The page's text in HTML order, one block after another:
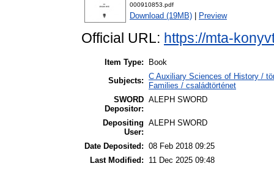
000910853.pdf
Download (19MB) Preview
Official URL: https://mta-
Item Type:
Book
Subjects: C Auxiliary Sciences of History /
Families / családtörténet
SWORD
Depositor:
ALEPH SWORD
Depositing
User:
ALEPH SWORD
Date Deposited: 08 Feb 2018 09:25
Last Modified:
11 Dec 2025 09:48